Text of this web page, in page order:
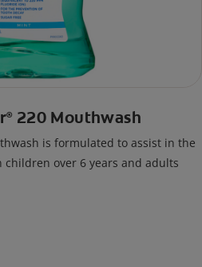
® 220 Mouthwash
is formulated to assist in the
over 6 years and adults